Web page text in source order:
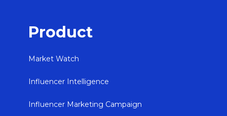
Product
Market Watch
Influencer Intelligence
Influencer Marketing Campaign